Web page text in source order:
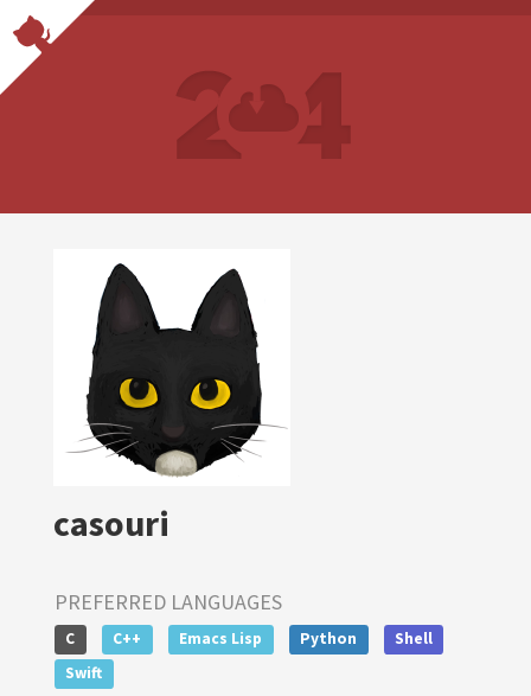
casouri
PREFERRED LANGUAGES
C C++ Emacs Lisp Python
Shell
Swift